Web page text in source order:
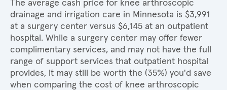
The average cash price for knee arthroscopic
drainage and irrigation care in Minnesota is $3,991
at a surgery center versus $6,145 at an outpatient
hospital. While a surgery center may offer fewer
complimentary services, and may not have the full
range of support services that outpatient hospital
provides, it may still be worth the (35%) you'd save
when comparing the cost of knee arthroscopic